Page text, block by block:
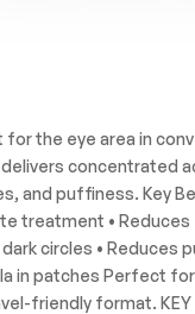
the eye area in
concentrated
and puffiness. Key
treatment • Reduces
circles • Reduces
in patches Perfect
friendly format. KEY